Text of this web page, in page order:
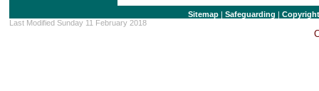
Sitemap |Safeguarding |
Last Modified Sunday 11 February 2018